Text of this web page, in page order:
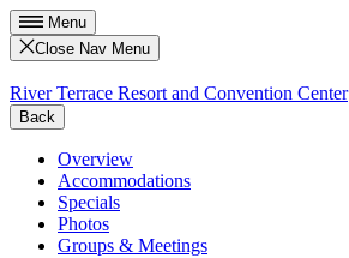
Menu
Close Nav Menu
River Terrace Resort and Convention Center
Back
Overview
Accommodations
Specials
Photos
Groups & Meetings